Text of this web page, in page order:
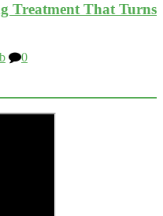
Treatment That Turns
0